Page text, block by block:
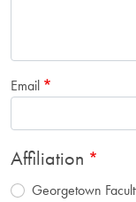
Email
Affiliation
Georgetown